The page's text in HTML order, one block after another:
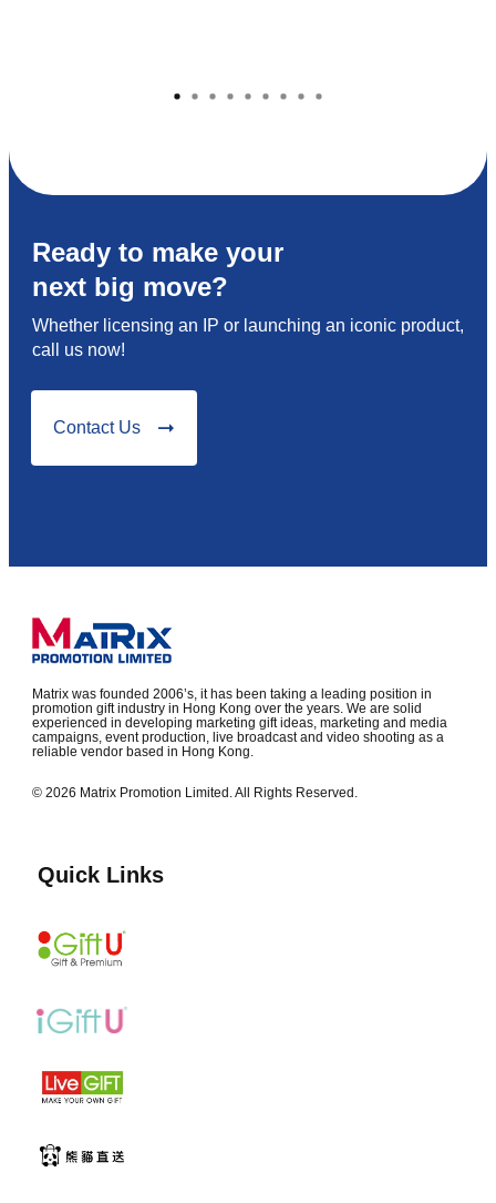
Ready to make your
next big move?
Whether licensing an IP or launching an iconic product,
call us now!
Contact Us
Matrix was founded 2006’s, it has been taking a leading position in
promotion gift industry in Hong Kong over the years. We are solid
experienced in developing marketing gift ideas, marketing and media
campaigns, event production, live broadcast and video shooting as a
reliable vendor based in Hong Kong.
© 2026 Matrix Promotion Limited. All Rights Reserved.
Quick Links